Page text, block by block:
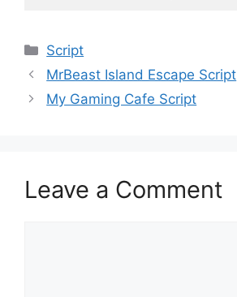
Categories
Script
MrBeast Island Escape Script
My Gaming Cafe Script
Leave a Comment